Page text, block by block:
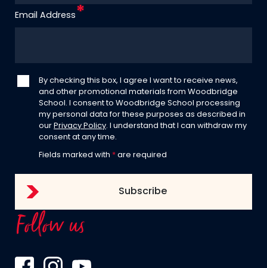
Email Address
By checking this box, I agree I want to receive news,
and other promotional materials from Woodbridge
School. I consent to Woodbridge School processing
my personal data for these purposes as described in
our Privacy Policy. I understand that I can withdraw my
consent at any time.
Fields marked with * are required
Follow us